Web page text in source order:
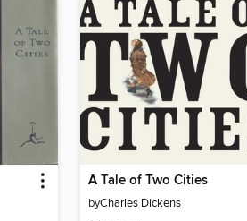
A Tale of Two Cities
byCharles Dickens